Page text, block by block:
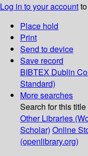
Log in to your account
Place hold
Print
Send to device
Save record
BIBTEX Dublin
Standard)
More searches
Search for this title
Other Libraries
Scholar) Online
(openlibrary.org)